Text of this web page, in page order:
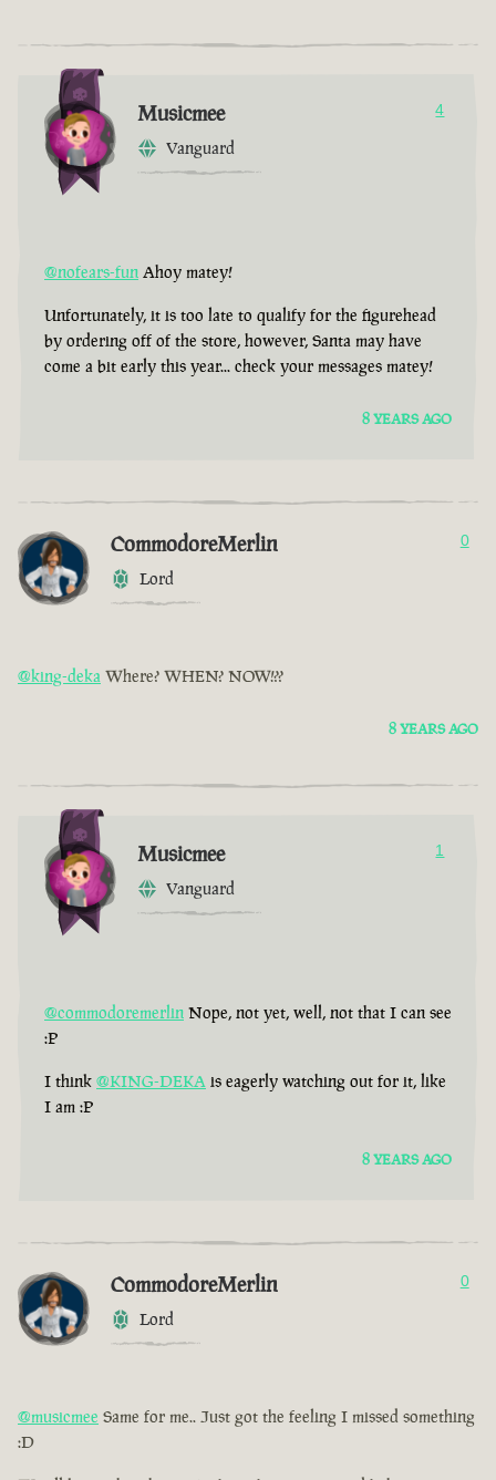
Musicmee
Vanguard
4
@nofears-fun Ahoy matey!
Unfortunately, it is too late to qualify for the figurehead
by ordering off of the store, however, Santa may have
come a bit early this year... check your messages matey!
8 YEARS AGO
CommodoreMerlin
Lord
0
@king-deka Where? WHEN? NOW!??
8 YEARS AGO
Musicmee
Vanguard
1
@commodoremerlin Nope, not yet, well, not that I can see
:P
I think @KING-DEKA is eagerly watching out for it, like
I am :P
8 YEARS AGO
CommodoreMerlin
Lord
0
@musicmee Same for me.. Just got the feeling I missed something
:D